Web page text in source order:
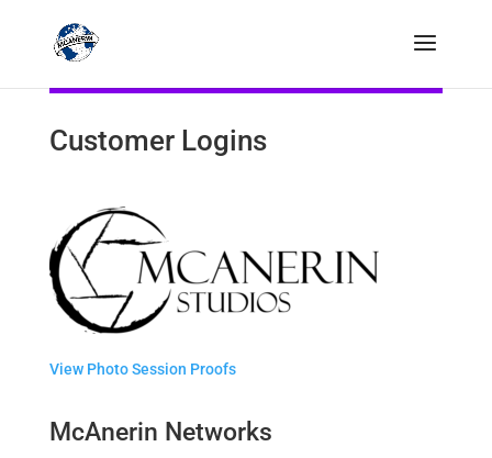
Customer Logins
View Photo Session Proofs
McAnerin Networks